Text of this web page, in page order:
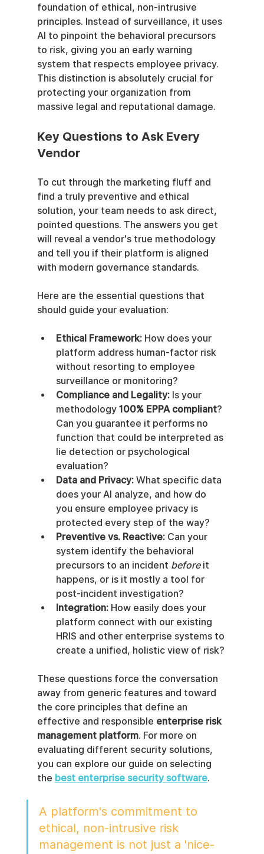
foundation of ethical, non-intrusive
principles. Instead of surveillance, it uses
AI to pinpoint the behavioral precursors
to risk, giving you an early warning
system that respects employee privacy.
This distinction is absolutely crucial for
protecting your organization from
massive legal and reputational damage.
Key Questions to Ask Every
Vendor
To cut through the marketing fluff and
find a truly preventive and ethical
solution, your team needs to ask direct,
pointed questions. The answers you get
will reveal a vendor's true methodology
and tell you if their platform is aligned
with modern governance standards.
Here are the essential questions that
should guide your evaluation:
Ethical Framework: How does your
platform address human-factor risk
without resorting to employee
surveillance or monitoring?
Compliance and Legality: Is your
methodology 100% EPPA compliant?
Can you guarantee it performs no
function that could be interpreted as
lie detection or psychological
evaluation?
Data and Privacy: What specific data
does your AI analyze, and how do
you ensure employee privacy is
protected every step of the way?
Preventive vs. Reactive: Can your
system identify the behavioral
precursors to an incident before it
happens, or is it mostly a tool for
post-incident investigation?
Integration: How easily does your
platform connect with our existing
HRIS and other enterprise systems to
create a unified, holistic view of risk?
These questions force the conversation
away from generic features and toward
the core principles that define an
effective and responsible enterprise risk
management platform. For more on
evaluating different security solutions,
you can explore our guide on selecting
the best enterprise security software.
A platform's commitment to
ethical, non-intrusive risk
management is not just a 'nice-